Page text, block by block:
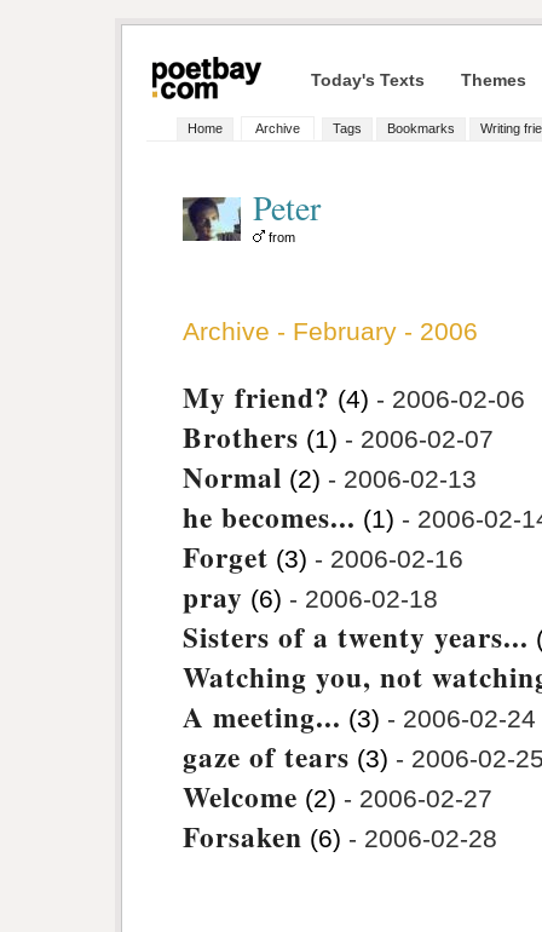
Today's Texts Themes
Home Archive Tags Bookmarks Writing
Peter
from
Archive - February - 2006
My friend? (4) - 2006-02-06
Brothers (1) - 2006-02-07
Normal (2) - 2006-02-13
he becomes... (1) - 2006-02-
Forget (3) - 2006-02-16
pray (6) - 2006-02-18
Sisters of a twenty years...
Watching you, not
A meeting... (3) - 2006-02-24
gaze of tears (3) - 2006-02-
Welcome (2) - 2006-02-27
Forsaken (6) - 2006-02-28